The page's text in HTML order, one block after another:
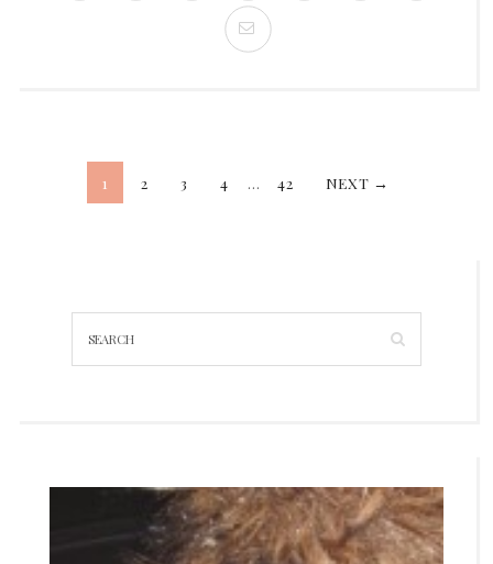
Posts
1 2 3 4 … 42 NEXT →